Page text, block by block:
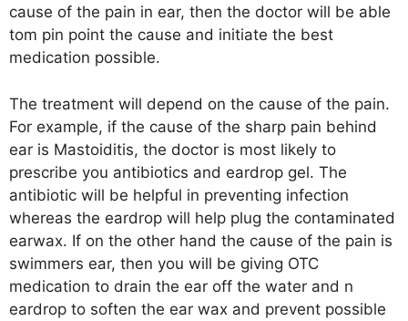
cause of the pain in ear, then the doctor will be able
tom pin point the cause and initiate the best
medication possible.
The treatment will depend on the cause of the pain.
For example, if the cause of the sharp pain behind
ear is Mastoiditis, the doctor is most likely to
prescribe you antibiotics and eardrop gel. The
antibiotic will be helpful in preventing infection
whereas the eardrop will help plug the contaminated
earwax. If on the other hand the cause of the pain is
swimmers ear, then you will be giving OTC
medication to drain the ear off the water and n
eardrop to soften the ear wax and prevent possible